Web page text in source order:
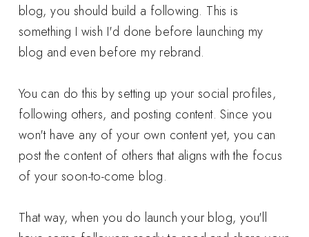
blog, you should build a following. This is
something I wish I'd done before launching my
blog and even before my rebrand.
You can do this by setting up your social profiles,
following others, and posting content. Since you
won't have any of your own content yet, you can
post the content of others that aligns with the focus
of your soon-to-come blog.
That way, when you do launch your blog, you'll